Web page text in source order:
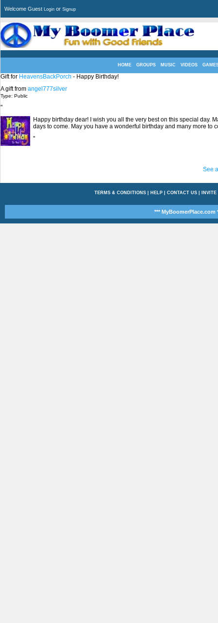
Welcome Guest Login or Signup
HOME GROUPS MUSIC VIDEOS
Gift for HeavensBackPorch - Happy Birthday!
A gift from angel777silver
Type: Public
"
Happy birthday dear! I wish you all the very best on this special day.
days to come. May you have a wonderful birthday and many more to
"
See
TERMS & CONDITIONS| HELP| CONTACT US| INVITE
*** MyBoomerPlace.com